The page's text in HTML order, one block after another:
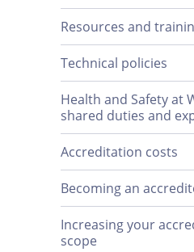
Resources and
Technical policies
Health and Safety at
shared duties and
Accreditation costs
Becoming an
Increasing your
scope